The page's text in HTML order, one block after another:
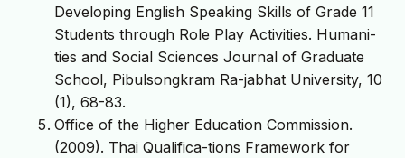
Developing English Speaking Skills of Grade 11
Students through Role Play Activities. Humani-
ties and Social Sciences Journal of Graduate
School, Pibulsongkram Ra-jabhat University, 10
(1), 68-83.
Office of the Higher Education Commission.
(2009). Thai Qualifica-tions Framework for